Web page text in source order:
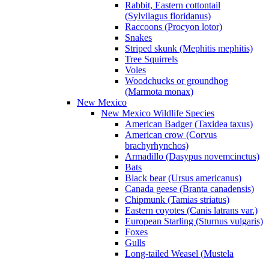
Rabbit, Eastern cottontail
(Sylvilagus floridanus)
Raccoons (Procyon lotor)
Snakes
Striped skunk (Mephitis mephitis)
Tree Squirrels
Voles
Woodchucks or groundhog
(Marmota monax)
New Mexico
New Mexico Wildlife Species
American Badger (Taxidea taxus)
American crow (Corvus
brachyrhynchos)
Armadillo (Dasypus novemcinctus)
Bats
Black bear (Ursus americanus)
Canada geese (Branta canadensis)
Chipmunk (Tamias striatus)
Eastern coyotes (Canis latrans var.)
European Starling (Sturnus vulgaris)
Foxes
Gulls
Long-tailed Weasel (Mustela